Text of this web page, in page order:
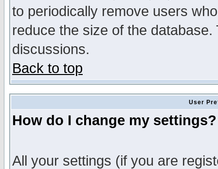
to periodically remove users
reduce the size of the
discussions.
Back to top
User
How do I change my settings?
All your settings (if you are